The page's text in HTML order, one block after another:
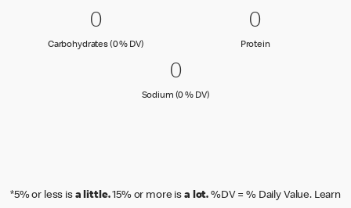
0 Carbohydrates (0 % DV)
00
Carbohydrates (0 % DV)Carbohydrates (0 % Daily Value)
0 Protein
00
ProteinProtein
0 Sodium (0 % DV)
00
Sodium (0 % DV)Sodium (0 % Daily Value)
*5% or less is a little.15% or more is a lot. %DV = % Daily Value. Learn